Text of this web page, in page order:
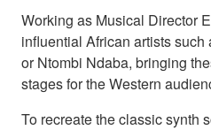
Working as Musical Director
influential African artists
or Ntombi Ndaba, bringing
stages for the Western
To recreate the classic synth